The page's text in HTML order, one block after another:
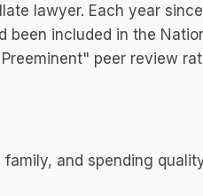
lawyer. Each year
been included in the
peer review
and spending